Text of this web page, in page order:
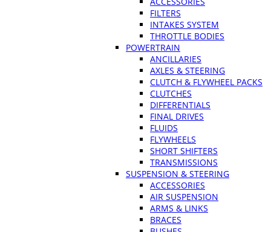
FILTERS
INTAKES SYSTEM
THROTTLE BODIES
POWERTRAIN
ANCILLARIES
AXLES & STEERING
CLUTCH & FLYWHEEL PACKS
CLUTCHES
DIFFERENTIALS
FINAL DRIVES
FLUIDS
FLYWHEELS
SHORT SHIFTERS
TRANSMISSIONS
SUSPENSION & STEERING
ACCESSORIES
AIR SUSPENSION
ARMS & LINKS
BRACES